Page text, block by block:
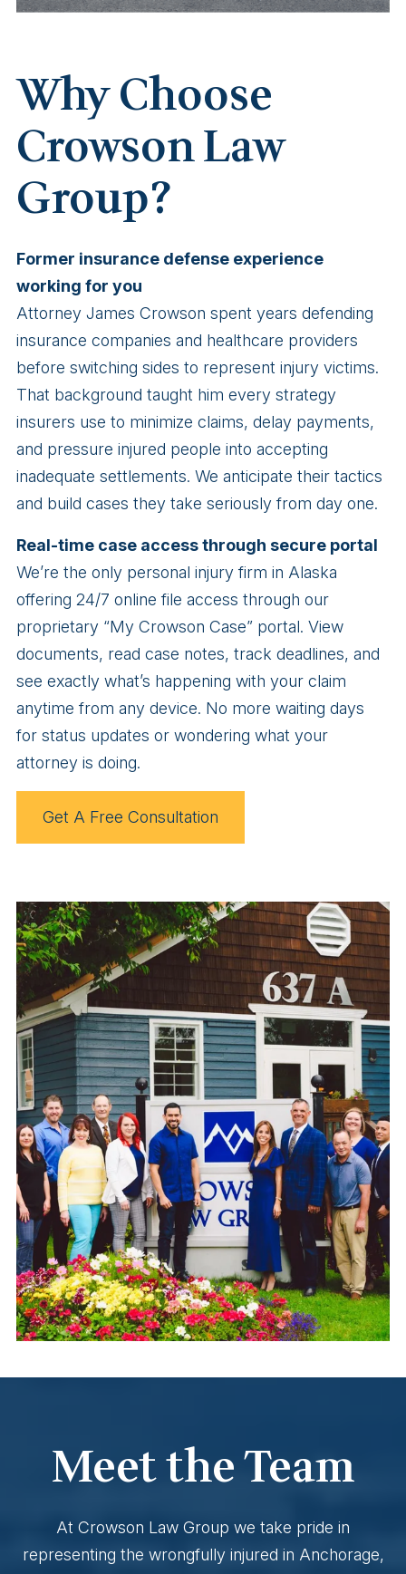
Why Choose
Crowson Law
Group?
Former insurance defense experience
working for you
Attorney James Crowson spent years defending
insurance companies and healthcare providers
before switching sides to represent injury victims.
That background taught him every strategy
insurers use to minimize claims, delay payments,
and pressure injured people into accepting
inadequate settlements. We anticipate their tactics
and build cases they take seriously from day one.
Real-time case access through secure portal
We’re the only personal injury firm in Alaska
offering 24/7 online file access through our
proprietary “My Crowson Case” portal. View
documents, read case notes, track deadlines, and
see exactly what’s happening with your claim
anytime from any device. No more waiting days
for status updates or wondering what your
attorney is doing.
Get A Free Consultation
Meet the Team
At Crowson Law Group we take pride in
representing the wrongfully injured in Anchorage,